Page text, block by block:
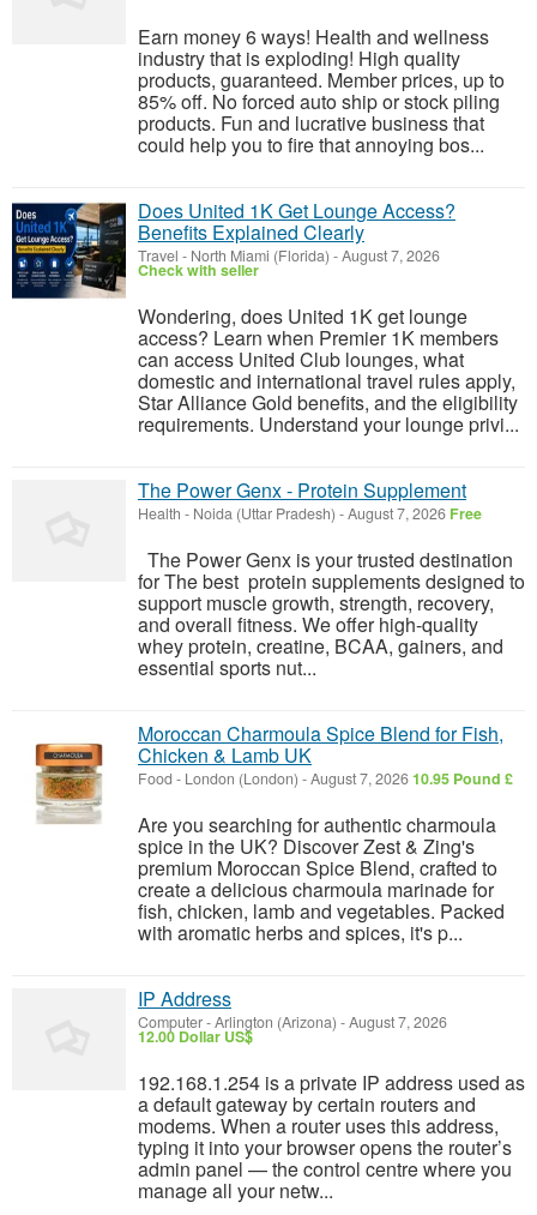
Earn money 6 ways! Health and wellness
industry that is exploding! High quality
products, guaranteed. Member prices, up to
85% off. No forced auto ship or stock piling
products. Fun and lucrative business that
could help you to fire that annoying bos...
Does United 1K Get Lounge Access?
Benefits Explained Clearly
Travel - North Miami (Florida) -August 7, 2026
Check with seller
Wondering, does United 1K get lounge
access? Learn when Premier 1K members
can access United Club lounges, what
domestic and international travel rules apply,
Star Alliance Gold benefits, and the eligibility
requirements. Understand your lounge privi...
The Power Genx - Protein Supplement
Health - Noida (Uttar Pradesh) -August 7, 2026 Free
The Power Genx is your trusted destination
for The best protein supplements designed to
support muscle growth, strength, recovery,
and overall fitness. We offer high-quality
whey protein, creatine, BCAA, gainers, and
essential sports nut...
Moroccan Charmoula Spice Blend for Fish,
Chicken & Lamb UK
Food - London (London) -August 7, 202610.95 Pound £
Are you searching for authentic charmoula
spice in the UK? Discover Zest & Zing's
premium Moroccan Spice Blend, crafted to
create a delicious charmoula marinade for
fish, chicken, lamb and vegetables. Packed
with aromatic herbs and spices, it's p...
IP Address
Computer-Arlington (Arizona) -August 7, 2026
12.00 Dollar US$
192.168.1.254 is a private IP address used as
a default gateway by certain routers and
modems. When a router uses this address,
typing it into your browser opens the router’s
admin panel — the control centre where you
manage all your netw...